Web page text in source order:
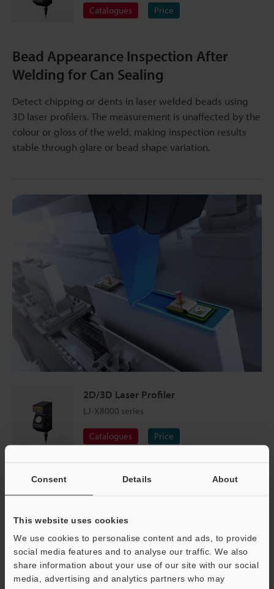
Consent Details About
This website uses cookies
We use cookies to personalise content and ads, to provide
social media features and to analyse our traffic. We also
share information about your use of our site with our social
media, advertising and analytics partners who may
Catalogues Price
Bead Appearance Inspection After
Welding for Can Sealing
Detect chipping or dents in laser welded beads using
3D laser profilers. The measurement is unaffected by the
colour or gloss of the weld, making inspection results
stable through glare or bead shape variation.
2D/3D Laser Profiler
LJ-X8000 series
Catalogues Price
Smartphone Assembly Inspection
single profile, allowing measurements to be made
between glass and metal surfaces. The LJ-X Series is
equipped to handle reflections ten times higher than
conventional products.